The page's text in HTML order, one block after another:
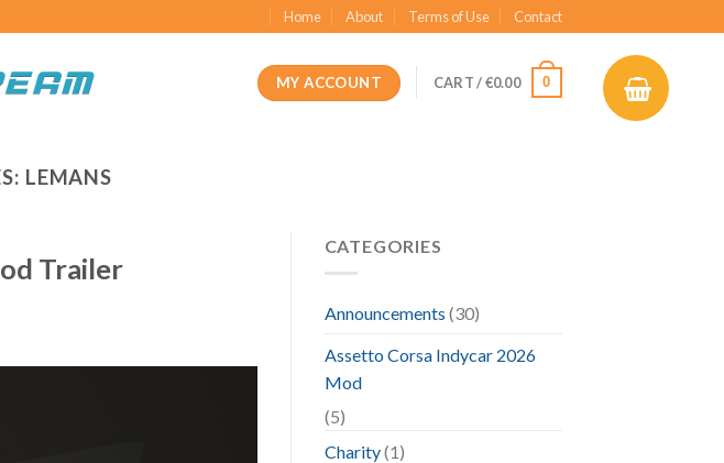
Home About Terms of Use Contact
MY ACCOUNT CART /€0.00 0
LEMANS
Trailer
CATEGORIES
Announcements (30)
Assetto Corsa Indycar 2026
Mod
(5)
Charity(1)